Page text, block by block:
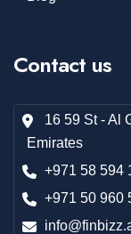
Contact us
16 59 St - Al
Emirates
+971 58 594
+971 50 960